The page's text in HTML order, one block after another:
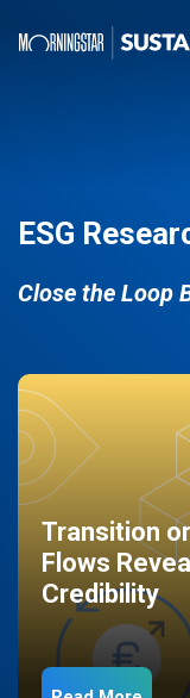
ESG
Close the Loop
Transition
Flows
Credibility